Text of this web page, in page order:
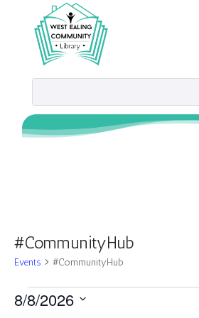
#CommunityHub
Events #CommunityHub
Events
8/8/2026